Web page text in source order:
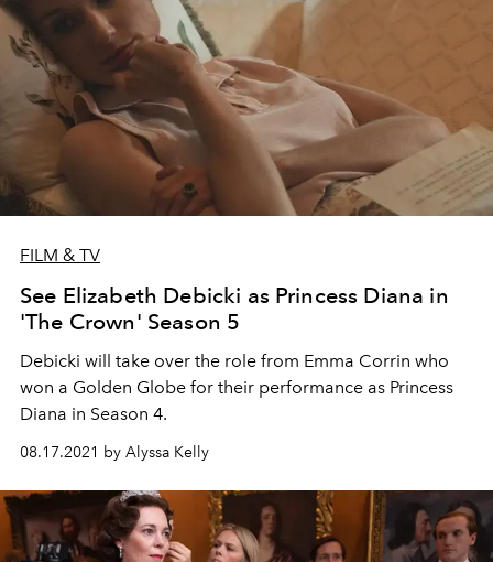
FILM & TV
See Elizabeth Debicki as Princess Diana in
'The Crown' Season 5
Debicki will take over the role from Emma Corrin who
won a Golden Globe for their performance as Princess
Diana in Season 4.
08.17.2021 by Alyssa Kelly